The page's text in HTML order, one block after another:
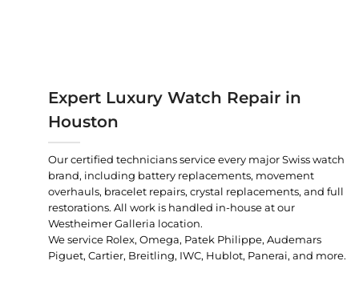
Expert Luxury Watch Repair in
Houston
Our certified technicians service every major Swiss watch
brand, including battery replacements, movement
overhauls, bracelet repairs, crystal replacements, and full
restorations. All work is handled in-house at our
Westheimer Galleria location.
We service Rolex, Omega, Patek Philippe, Audemars
Piguet, Cartier, Breitling, IWC, Hublot, Panerai, and more.